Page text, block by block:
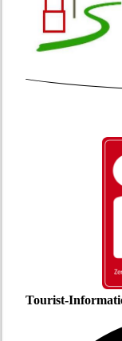
Tourist-